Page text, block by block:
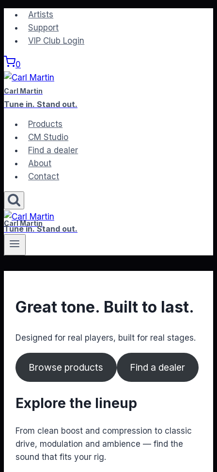
Skip
content
Artists
Support
VIP Club Login
0
Carl Martin
Tune in. Stand out.
Products
CM Studio
Find a dealer
About
Contact
Carl Martin
Tune in. Stand out.
Great tone. Built to last.
Designed for real players, built for real stages.
Browse products Find a dealer
Explore the lineup
From clean boost and compression to classic
drive, modulation and ambience — find the
sound that fits your rig.